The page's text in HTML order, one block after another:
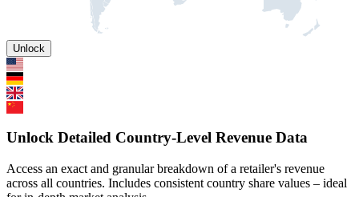
Unlock
Unlock Detailed Country-Level Revenue Data
Access an exact and granular breakdown of a retailer's revenue
across all countries. Includes consistent country share values – ideal